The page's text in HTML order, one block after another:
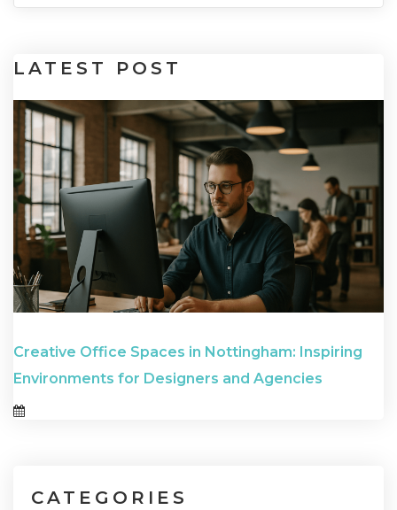
LATEST POST
Creative Office Spaces in Nottingham: Inspiring
Environments for Designers and Agencies
CATEGORIES